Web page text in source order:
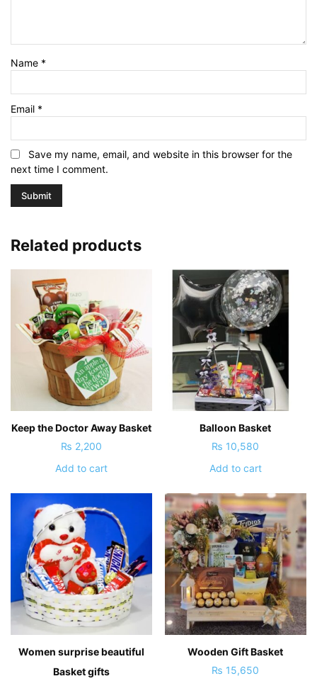
Name *
Email *
Save my name, email, and website in this browser for the
next time I comment.
Related products
Keep the Doctor Away Basket
₨ 2,200
Add to cart
Balloon Basket
₨ 10,580
Add to cart
Women surprise beautiful
Basket gifts
Wooden Gift Basket
₨ 15,650